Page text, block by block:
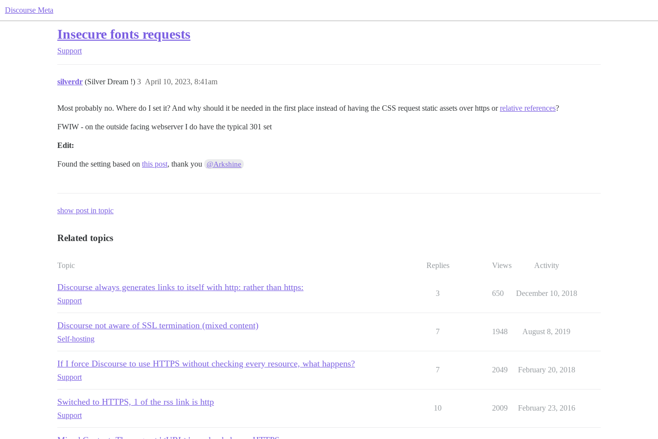
Discourse Meta
Insecure fonts requests
Support
silverdr (Silver Dream !) April 10, 2023, 8:41am
3
Most probably no. Where do I set it? And why should it be needed in the first place instead of having the CSS request static assets over https orrelative references?
FWIW - on the outside facing webserver I do have the typical 301 set
Edit:
Found the setting based on this post, thank you @Arkshine
show post in topic
Related topics
Topic Replies Views Activity
Discourse always generates links to itself with http: rather than https:
Support
3 650 December 10, 2018
Discourse not aware of SSL termination (mixed content)
Self-hosting
7 1948 August 8, 2019
If I force Discourse to use HTTPS without checking every resource, what happens?
Support
7 2049 February 20, 2018
Switched to HTTPS, 1 of the rss link is http
Support
10 2009 February 23, 2016